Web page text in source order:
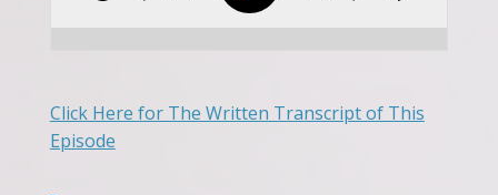
Click Here for The Written Transcript of This
Episode